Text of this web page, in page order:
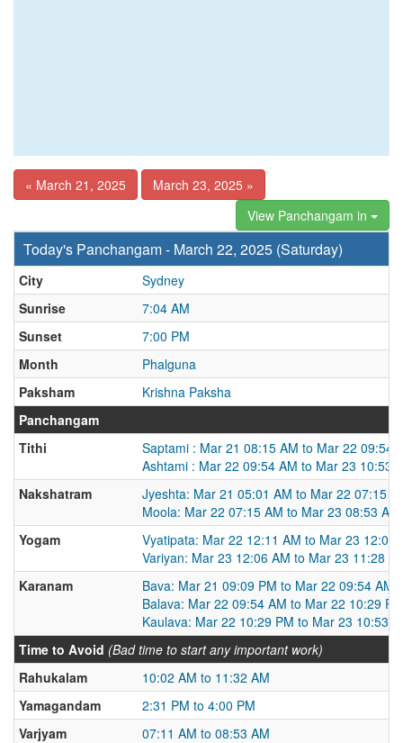
« March 21, 2025
March 23, 2025 »
View Panchangam in
Today's Panchangam - March 22, 2025 (Saturday)
City
Sydney
Sunrise
7:04 AM
Sunset
7:00 PM
Month
Phalguna
Paksham
Krishna Paksha
Panchangam
Tithi
Saptami : Mar 21 08:15 AM to Mar 22 09:54
Ashtami : Mar 22 09:54 AM to Mar 23 10:53
Nakshatram
Jyeshta: Mar 21 05:01 AM to Mar 22 07:15
Moola: Mar 22 07:15 AM to Mar 23 08:53 AM
Yogam
Vyatipata: Mar 22 12:11 AM to Mar 23 12:06
Variyan: Mar 23 12:06 AM to Mar 23 11:28
Karanam
Bava: Mar 21 09:09 PM to Mar 22 09:54 AM
Balava: Mar 22 09:54 AM to Mar 22 10:29 PM
Kaulava: Mar 22 10:29 PM to Mar 23 10:53
Time to Avoid (Bad time to start any important work)
Rahukalam
10:02 AM to 11:32 AM
Yamagandam
2:31 PM to 4:00 PM
Varjyam
07:11 AM to 08:53 AM